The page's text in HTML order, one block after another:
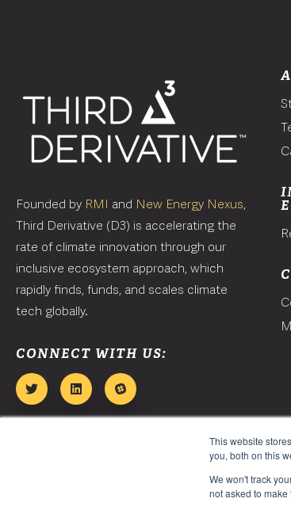
This website
you, both on this
We won't track
not asked to
Founded by RMI and New Energy Nexus,
Third Derivative (D3) is accelerating the
rate of climate innovation through our
inclusive ecosystem approach, which
rapidly finds, funds, and scales climate
tech globally.
CONNECT WITH US: